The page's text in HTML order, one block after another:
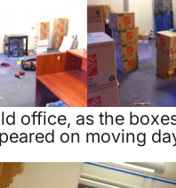
office, as the
on moving